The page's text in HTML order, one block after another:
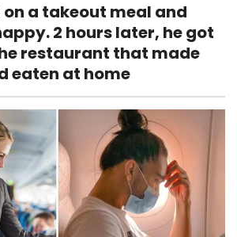
on a takeout meal and
2 hours later, he got
restaurant that made
eaten at home